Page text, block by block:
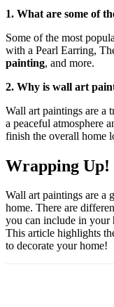
1. What are some of
Some of the most
with a Pearl Earring,
painting, and more.
2. Why is wall art
Wall art paintings are a
a peaceful atmosphere
finish the overall home
Wrapping Up!
Wall art paintings are a
home. There are
you can include in your
This article highlights
to decorate your home!